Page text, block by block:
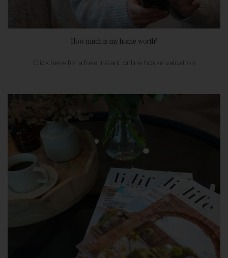
How much is my home worth?
Click here for a free instant online house valuation